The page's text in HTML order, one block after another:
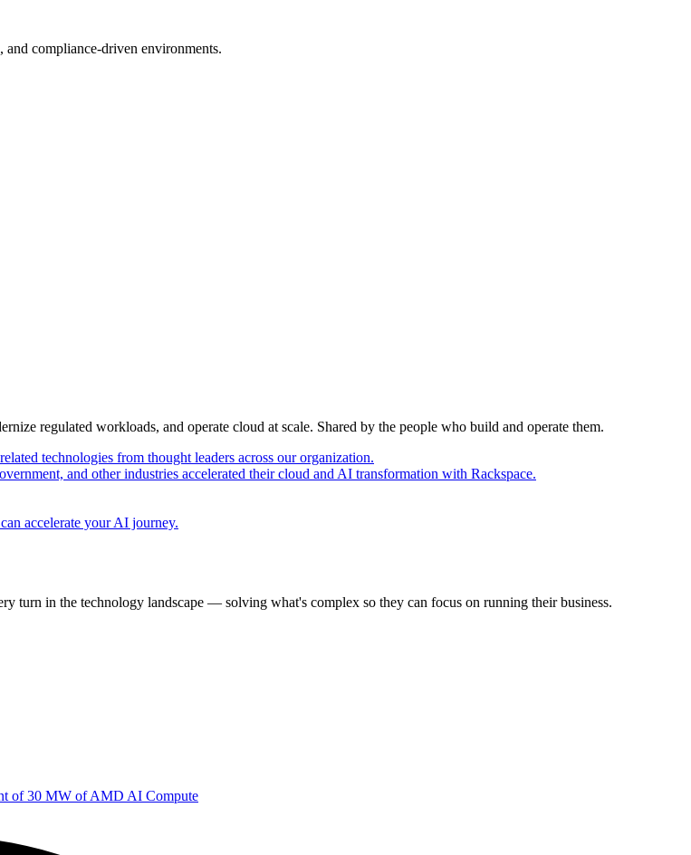
compliance-driven environments.
regulated workloads, and operate cloud at scale. Shared by the people who build and operate them.
technologies from thought leaders across our organization.
and other industries accelerated their cloud and AI transformation with Rackspace.
accelerate your AI journey.
turn in the technology landscape — solving what's complex so they can focus on running their business.
of 30 MW of AMD AI Compute